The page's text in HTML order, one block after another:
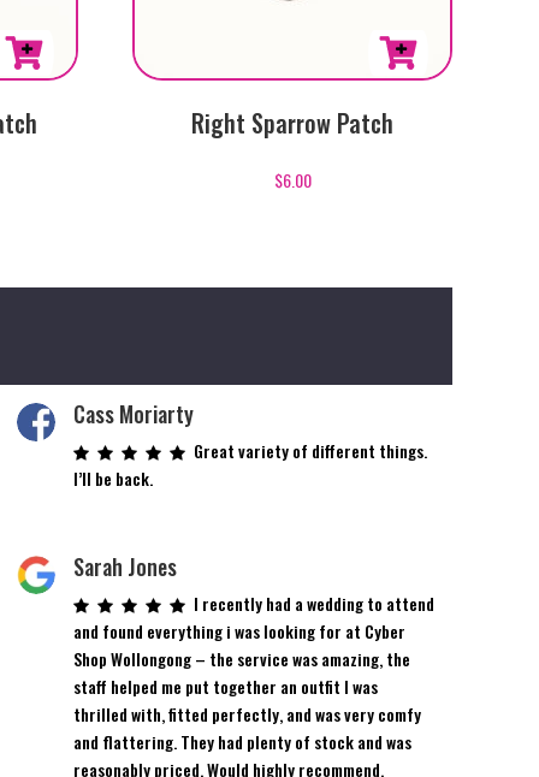
Right Sparrow Patch
$6.00
Cass Moriarty
Great variety of different things.
I’ll be back.
Sarah Jones
I recently had a wedding to attend
and found everything i was looking for at Cyber
Shop Wollongong – the service was amazing, the
staff helped me put together an outfit I was
thrilled with, fitted perfectly, and was very comfy
and flattering. They had plenty of stock and was
reasonably priced. Would highly recommend.